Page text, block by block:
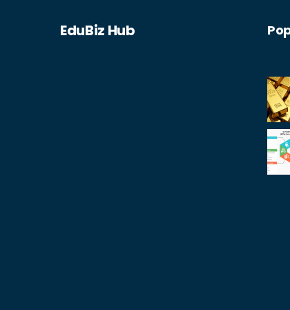
EduBiz Hub